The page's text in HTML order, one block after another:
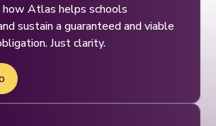
how Atlas helps schools
sustain a guaranteed and viable
Just clarity.